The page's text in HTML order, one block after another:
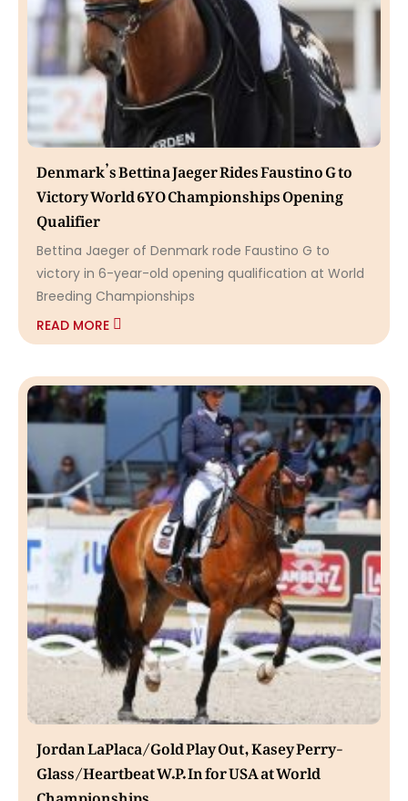
Denmark’s Bettina Jaeger Rides Faustino G to
Victory World 6YO Championships Opening
Qualifier
Bettina Jaeger of Denmark rode Faustino G to
victory in 6-year-old opening qualification at World
Breeding Championships
READ MORE
Jordan LaPlaca/Gold Play Out, Kasey Perry-
Glass/Heartbeat W.P. In for USA at World